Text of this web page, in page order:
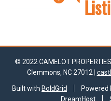
© 2022 CAMELOT PROPERTIES
Clemmons, NC 27012 |
Built with BoldGrid Powered
DreamHost